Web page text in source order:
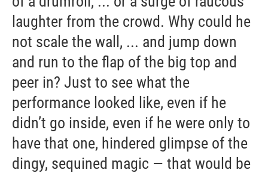
laughter from the crowd. Why could he
not scale the wall, ... and jump down
and run to the flap of the big top and
peer in? Just to see what the
performance looked like, even if he
didn’t go inside, even if he were only to
have that one, hindered glimpse of the
dingy, sequined magic — that would be